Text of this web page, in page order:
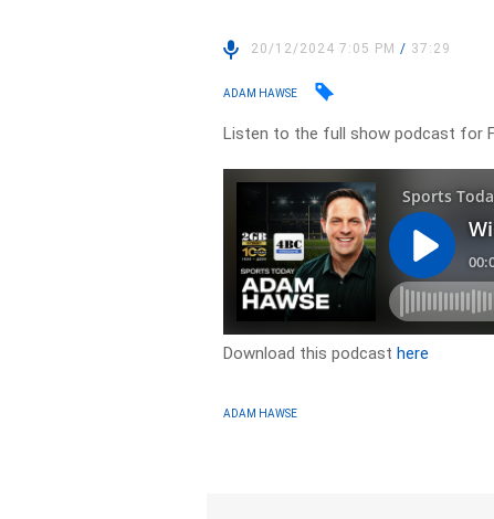
20/12/2024 7:05 PM/ 37:29
ADAM HAWSE
Listen to the full show podcast for
Download this podcasthere
ADAM HAWSE